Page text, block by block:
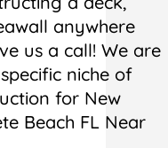
anywhere
us a call! We are
niche of
for New
Beach FL Near